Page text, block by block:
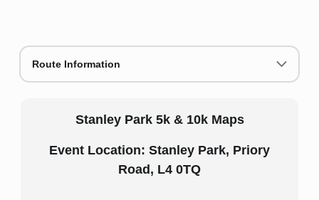
Route Information
Stanley Park 5k & 10k Maps
Event Location: Stanley Park, Priory
Road, L4 0TQ